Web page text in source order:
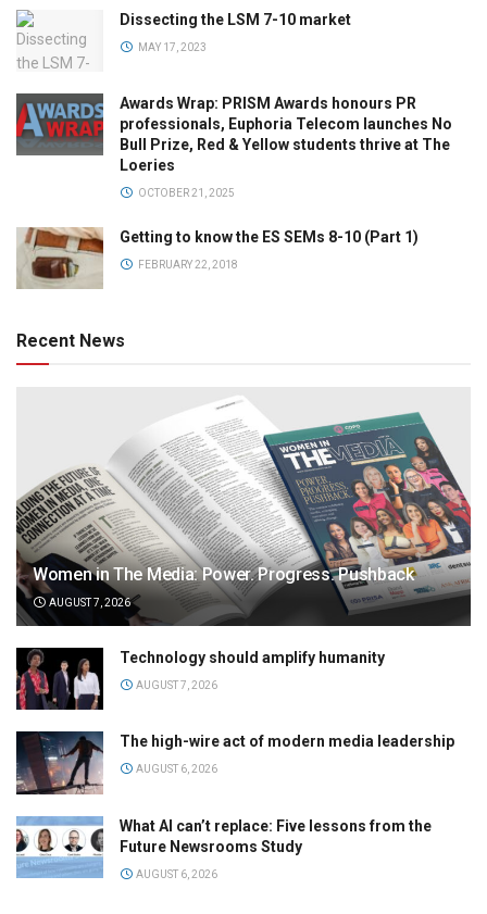
Dissecting the LSM 7-10 market
MAY 17, 2023
Awards Wrap: PRISM Awards honours PR
professionals, Euphoria Telecom launches No
Bull Prize, Red & Yellow students thrive at The
Loeries
OCTOBER 21, 2025
Getting to know the ES SEMs 8-10 (Part 1)
FEBRUARY 22, 2018
Recent News
Women in The Media: Power. Progress. Pushback
AUGUST 7, 2026
Technology should amplify humanity
AUGUST 7, 2026
The high-wire act of modern media leadership
AUGUST 6, 2026
What AI can’t replace: Five lessons from the
Future Newsrooms Study
AUGUST 6, 2026